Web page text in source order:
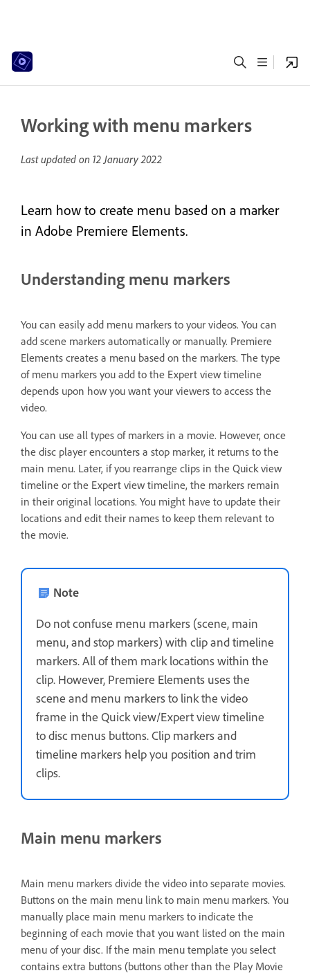
Working with menu markers
Last updated on 12 January 2022
Learn how to create menu based on a marker
in Adobe Premiere Elements.
Understanding menu markers
You can easily add menu markers to your videos. You can
add scene markers automatically or manually. Premiere
Elements creates a menu based on the markers. The type
of menu markers you add to the Expert view timeline
depends upon how you want your viewers to access the
video.
You can use all types of markers in a movie. However, once
the disc player encounters a stop marker, it returns to the
main menu. Later, if you rearrange clips in the Quick view
timeline or the Expert view timeline, the markers remain
in their original locations. You might have to update their
locations and edit their names to keep them relevant to
the movie.
Note
Do not confuse menu markers (scene, main
menu, and stop markers) with clip and timeline
markers. All of them mark locations within the
clip. However, Premiere Elements uses the
scene and menu markers to link the video
frame in the Quick view/Expert view timeline
to disc menus buttons. Clip markers and
timeline markers help you position and trim
clips.
Main menu markers
Main menu markers divide the video into separate movies.
Buttons on the main menu link to main menu markers. You
manually place main menu markers to indicate the
beginning of each movie that you want listed on the main
menu of your disc. If the main menu template you select
contains extra buttons (buttons other than the Play Movie